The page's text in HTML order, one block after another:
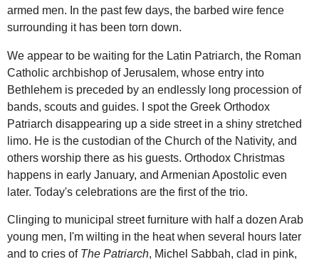
armed men. In the past few days, the barbed wire fence
surrounding it has been torn down.
We appear to be waiting for the Latin Patriarch, the Roman
Catholic archbishop of Jerusalem, whose entry into
Bethlehem is preceded by an endlessly long procession of
bands, scouts and guides. I spot the Greek Orthodox
Patriarch disappearing up a side street in a shiny stretched
limo. He is the custodian of the Church of the Nativity, and
others worship there as his guests. Orthodox Christmas
happens in early January, and Armenian Apostolic even
later. Today's celebrations are the first of the trio.
Clinging to municipal street furniture with half a dozen Arab
young men, I'm wilting in the heat when several hours later
and to cries of The Patriarch, Michel Sabbah, clad in pink,